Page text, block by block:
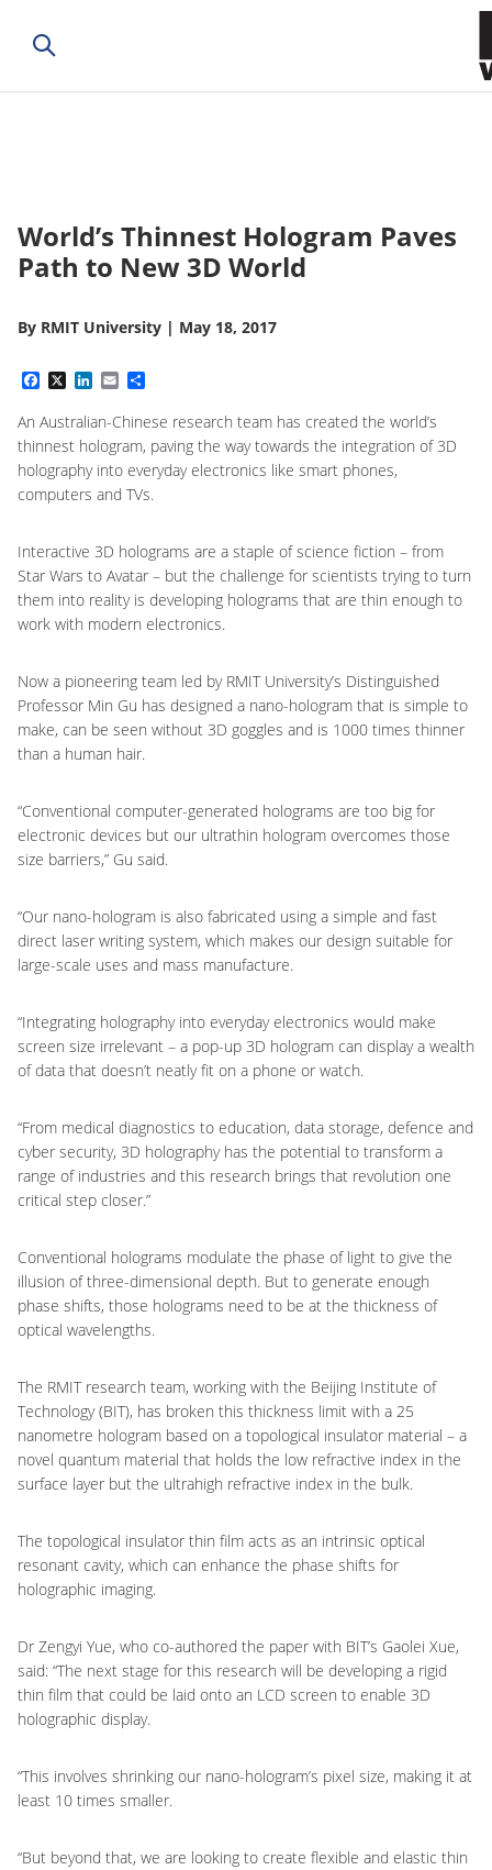
World’s Thinnest Hologram Paves
Path to New 3D World
By RMIT University | May 18, 2017
Facebook
X LinkedIn
Email
An Australian-Chinese research team has created the world’s
thinnest hologram, paving the way towards the integration of 3D
holography into everyday electronics like smart phones,
computers and TVs.
Interactive 3D holograms are a staple of science fiction – from
Star Wars to Avatar – but the challenge for scientists trying to turn
them into reality is developing holograms that are thin enough to
work with modern electronics.
Now a pioneering team led by RMIT University’s Distinguished
Professor Min Gu has designed a nano-hologram that is simple to
make, can be seen without 3D goggles and is 1000 times thinner
than a human hair.
“Conventional computer-generated holograms are too big for
electronic devices but our ultrathin hologram overcomes those
size barriers,” Gu said.
“Our nano-hologram is also fabricated using a simple and fast
direct laser writing system, which makes our design suitable for
large-scale uses and mass manufacture.
“Integrating holography into everyday electronics would make
screen size irrelevant – a pop-up 3D hologram can display a wealth
of data that doesn’t neatly fit on a phone or watch.
“From medical diagnostics to education, data storage, defence and
cyber security, 3D holography has the potential to transform a
range of industries and this research brings that revolution one
critical step closer.”
Conventional holograms modulate the phase of light to give the
illusion of three-dimensional depth. But to generate enough
phase shifts, those holograms need to be at the thickness of
optical wavelengths.
The RMIT research team, working with the Beijing Institute of
Technology (BIT), has broken this thickness limit with a 25
nanometre hologram based on a topological insulator material – a
novel quantum material that holds the low refractive index in the
surface layer but the ultrahigh refractive index in the bulk.
The topological insulator thin film acts as an intrinsic optical
resonant cavity, which can enhance the phase shifts for
holographic imaging.
Dr Zengyi Yue, who co-authored the paper with BIT’s Gaolei Xue,
said: “The next stage for this research will be developing a rigid
thin film that could be laid onto an LCD screen to enable 3D
holographic display.
“This involves shrinking our nano-hologram’s pixel size, making it at
least 10 times smaller.
“But beyond that, we are looking to create flexible and elastic thin